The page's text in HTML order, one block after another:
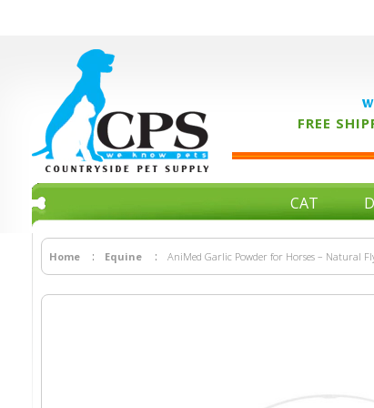
FREE
CAT
Home Equine AniMed Garlic Powder for Horses – Natural